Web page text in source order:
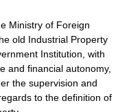
Ministry of Foreign
old Industrial Property
Institution, with
and financial autonomy,
the supervision and
to the definition of